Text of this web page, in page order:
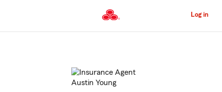
to
Content
Log in